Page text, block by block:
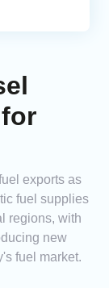
exports as
fuel supplies
regions, with
new
fuel market.